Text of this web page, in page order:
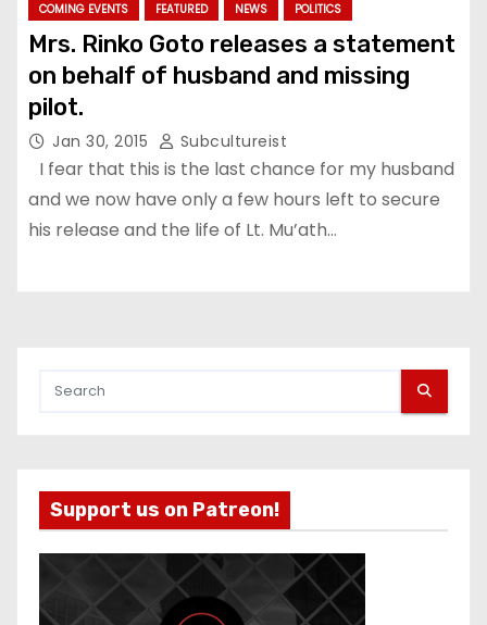
COMING EVENTS FEATURED NEWS POLITICS
Mrs. Rinko Goto releases a statement
on behalf of husband and missing
pilot.
Jan 30, 2015 Subcultureist
I fear that this is the last chance for my husband
and we now have only a few hours left to secure
his release and the life of Lt. Mu’ath…
Support us on Patreon!